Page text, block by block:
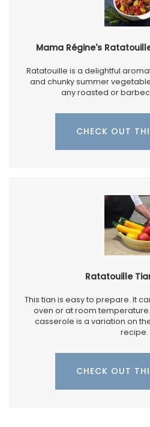
Mama Régine's
Ratatouille is a delightful
and chunky summer
any roasted or
CHECK OUT
Ratatouille
This tian is easy to prepare. It
oven or at room
casserole is a variation on
recipe.
CHECK OUT